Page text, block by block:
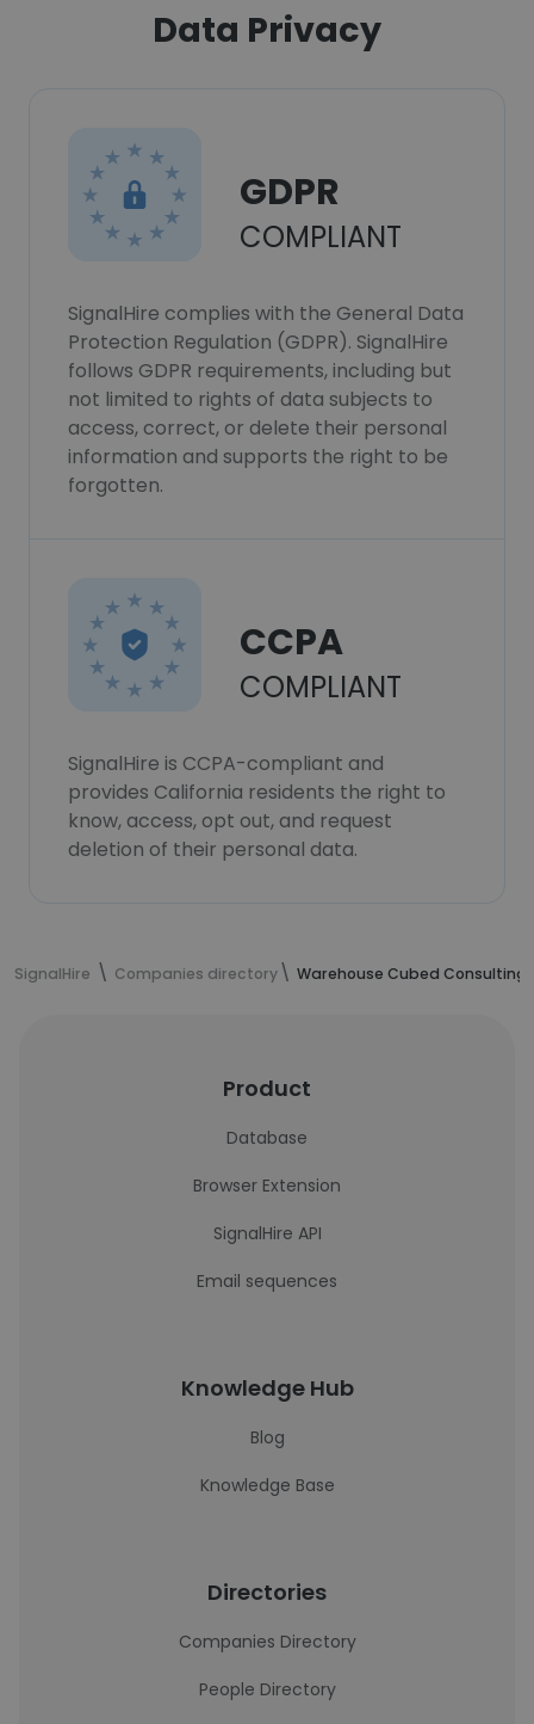
Data Privacy
GDPR
COMPLIANT
SignalHire complies with the General Data
Protection Regulation (GDPR). SignalHire
follows GDPR requirements, including but
not limited to rights of data subjects to
access, correct, or delete their personal
information and supports the right to be
forgotten.
CCPA
COMPLIANT
SignalHire is CCPA-compliant and
provides California residents the right to
know, access, opt out, and request
deletion of their personal data.
SignalHire Companies directory Warehouse Cubed Consulting
Product
Database
Browser Extension
SignalHire API
Email sequences
Knowledge Hub
Blog
Knowledge Base
Directories
Companies Directory
People Directory